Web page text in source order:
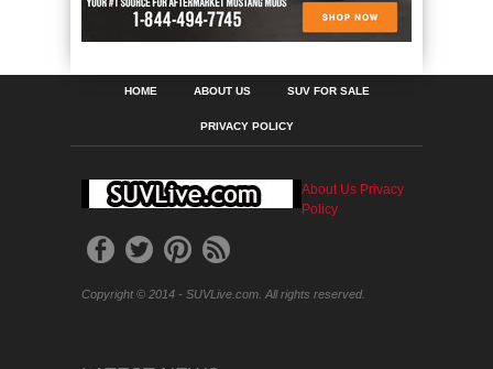
HOME ABOUT US SUV FOR SALE
PRIVACY POLICY
About Us Privacy
Policy
Copyright © 2014 - SUVLive.com. All rights reserved.